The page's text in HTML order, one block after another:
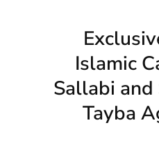
Islamic
Sallabi
Tayba